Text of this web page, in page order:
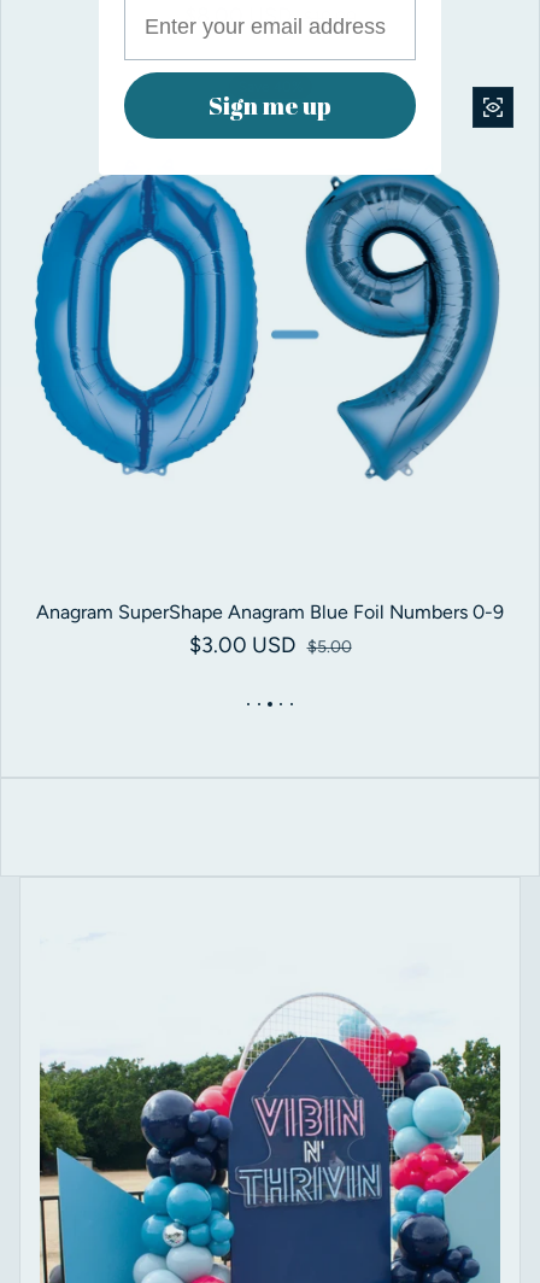
Sale price
$8.00 USDRegular price
$10.00
Anagram SuperShape Anagram Blue Foil Numbers 0-9
Sale price
$3.00 USDRegular price
$5.00
Sign me up